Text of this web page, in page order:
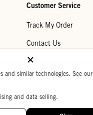
Customer Service
Track My Order
Contact Us
Help Center
My Wishlist
and similar technologies. See our
and data selling.